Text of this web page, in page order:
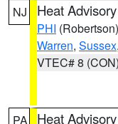
NJ Heat Advisory
PHI (Robertson)
Warren, Sussex
VTEC# 8 (CON)
PA Heat Advisory